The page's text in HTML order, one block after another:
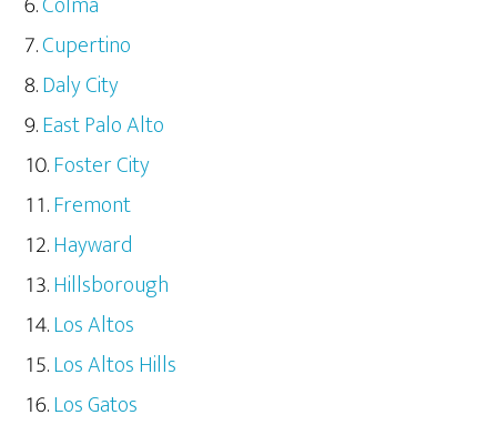
Cupertino
Daly City
East Palo Alto
Foster City
Fremont
Hayward
Hillsborough
Los Altos
Los Altos Hills
Los Gatos